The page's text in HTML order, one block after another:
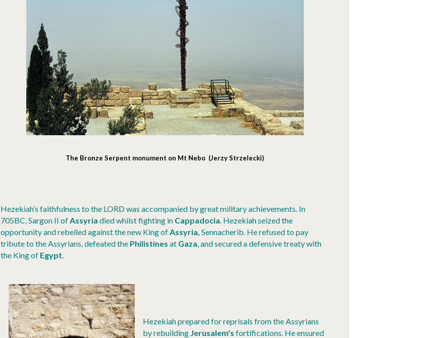
The Bronze Serpent monument on Mt Nebo (Jerzy Strzelecki)
Hezekiah’s faithfulness to the LORD was accompanied by great military achievements. In
705BC, Sargon II of Assyria died whilst fighting in Cappadocia . Hezekiah seized the
opportunity and rebelled against the new King of Assyria, Sennacherib. He refused to pay
tribute to the Assyrians, defeated the Philistines at Gaza , and secured a defensive treaty with
the King of Egypt
Hezekiah prepared for reprisals from the Assyrians
by rebuilding Jerusalem's fortifications. He ensured